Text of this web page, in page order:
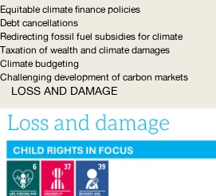
Equitable climate finance policies
Debt cancellations
Redirecting fossil fuel subsidies for climate
Taxation of wealth and climate damages
Climate budgeting
Challenging development of carbon markets
LOSS AND DAMAGE